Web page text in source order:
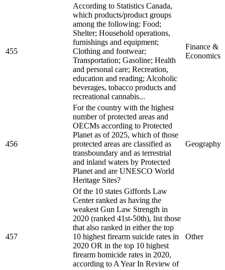
455
According to Statistics Canada,
which products/product groups
among the following: Food;
Shelter; Household operations,
furnishings and equipment;
Clothing and footwear;
Transportation; Gasoline; Health
and personal care; Recreation,
education and reading; Alcoholic
beverages, tobacco products and
recreational cannabis...
Finance &
Economics
456
For the country with the highest
number of protected areas and
OECMs according to Protected
Planet as of 2025, which of those
protected areas are classified as
transboundary and as terrestrial
and inland waters by Protected
Planet and are UNESCO World
Heritage Sites?
Geography
457
Of the 10 states Giffords Law
Center ranked as having the
weakest Gun Law Strength in
2020 (ranked 41st-50th), list those
that also ranked in either the top
10 highest firearm suicide rates in
2020 OR in the top 10 highest
firearm homicide rates in 2020,
according to A Year In Review of
Other